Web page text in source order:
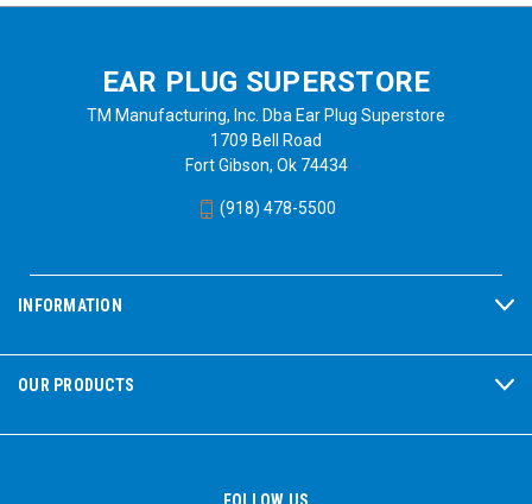
EAR PLUG SUPERSTORE
TM Manufacturing, Inc. Dba Ear Plug Superstore
1709 Bell Road
Fort Gibson, Ok 74434
(918) 478-5500
INFORMATION
OUR PRODUCTS
FOLLOW US